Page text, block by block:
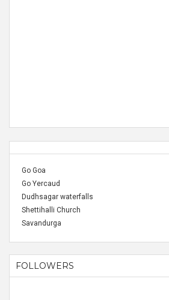
Go Goa
Go Yercaud
Dudhsagar waterfalls
Shettihalli Church
Savandurga
FOLLOWERS